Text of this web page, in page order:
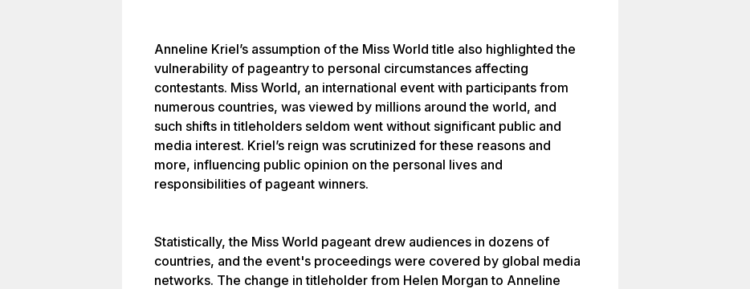
Anneline Kriel’s assumption of the Miss World title also highlighted the
vulnerability of pageantry to personal circumstances affecting
contestants. Miss World, an international event with participants from
numerous countries, was viewed by millions around the world, and
such shifts in titleholders seldom went without significant public and
media interest. Kriel’s reign was scrutinized for these reasons and
more, influencing public opinion on the personal lives and
responsibilities of pageant winners.
Statistically, the Miss World pageant drew audiences in dozens of
countries, and the event's proceedings were covered by global media
networks. The change in titleholder from Helen Morgan to Anneline